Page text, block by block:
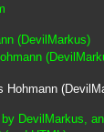
(DevilMarkus)
Hohmann
DevilMarkus,